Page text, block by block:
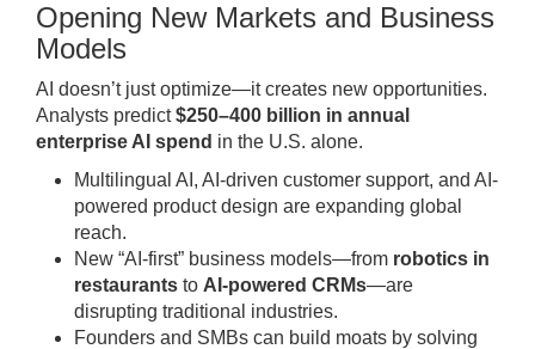
Opening New Markets and Business
Models
AI doesn’t just optimize—it creates new opportunities.
Analysts predict$250–400 billion in annual
enterprise AI spend in the U.S. alone.
Multilingual AI, AI-driven customer support, and AI-
powered product design are expanding global
reach.
New “AI-first” business models—from robotics in
restaurants to AI-powered CRMs—are
disrupting traditional industries.
Founders and SMBs can build moats by solving